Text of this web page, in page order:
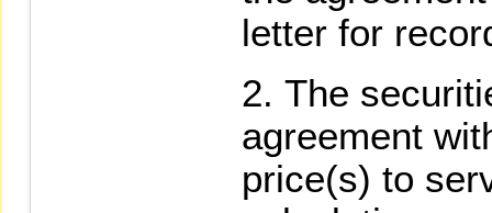
letter for
The
agreement
price(s) to